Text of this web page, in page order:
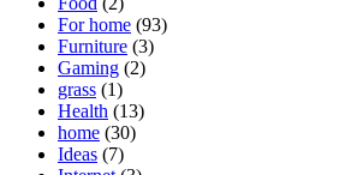
For home (93)
Furniture (3)
Gaming (2)
grass (1)
Health (13)
home (30)
Ideas (7)